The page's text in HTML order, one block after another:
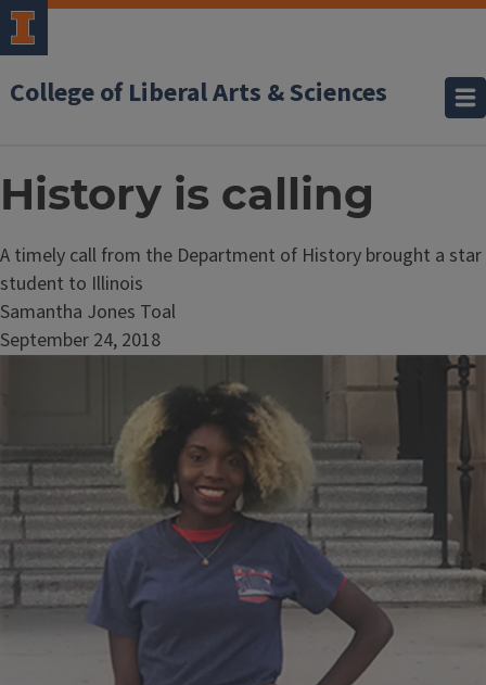
College of Liberal Arts & Sciences
History is calling
A timely call from the Department of History brought a star
student to Illinois
Samantha Jones Toal
September 24, 2018